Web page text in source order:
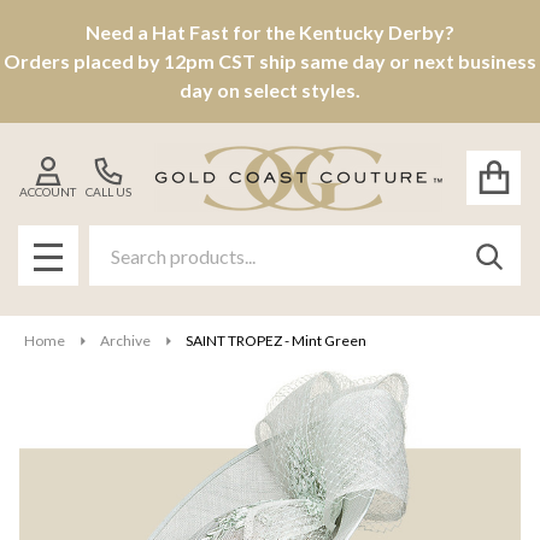
Need a Hat Fast for the Kentucky Derby?
Orders placed by 12pm CST ship same day or next business
day on select styles.
CALL US
ACCOUNT
MENU
Home Archive SAINT TROPEZ - Mint Green